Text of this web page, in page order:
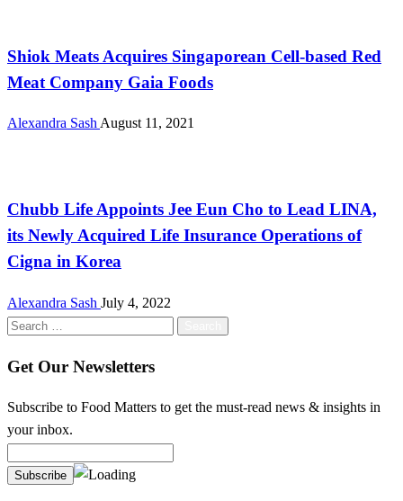
Shiok Meats Acquires Singaporean Cell-based Red
Meat Company Gaia Foods
Alexandra Sash August 11, 2021
Chubb Life Appoints Jee Eun Cho to Lead LINA,
its Newly Acquired Life Insurance Operations of
Cigna in Korea
Alexandra Sash July 4, 2022
Search
Get Our Newsletters
Subscribe to Food Matters to get the must-read news & insights in
your inbox.